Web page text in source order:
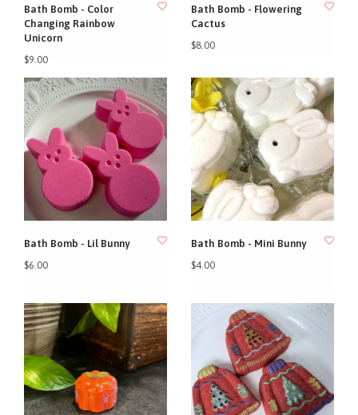
Bath Bomb - Color
Changing Rainbow
Unicorn
$9.00
Bath Bomb - Flowering
Cactus
$8.00
Bath Bomb - Lil Bunny
$6.00
Bath Bomb - Mini Bunny
$4.00